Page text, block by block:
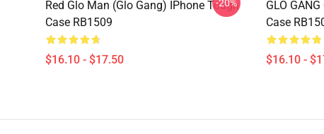
Red Glo Man (Glo Gang) IPhone Tough
Case RB1509
$16.10 - $17.50
-20%
GLO
Case
$16.10 -